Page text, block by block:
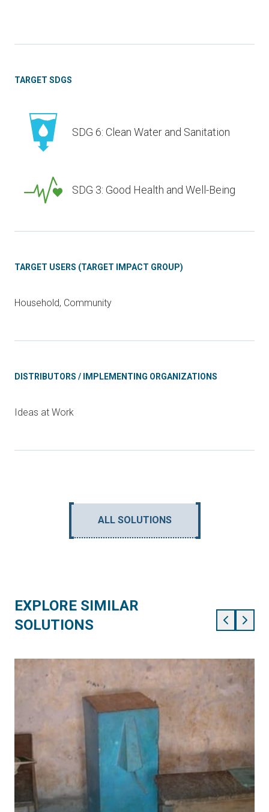
TARGET SDGS
SDG 6: Clean Water and Sanitation
SDG 3: Good Health and Well-Being
TARGET USERS (TARGET IMPACT GROUP)
Household, Community
DISTRIBUTORS / IMPLEMENTING ORGANIZATIONS
Ideas at Work
ALL SOLUTIONS
EXPLORE SIMILAR
SOLUTIONS